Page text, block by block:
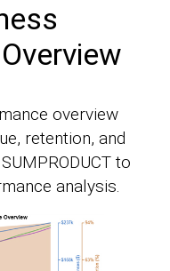
overview
retention, and
to
analysis.